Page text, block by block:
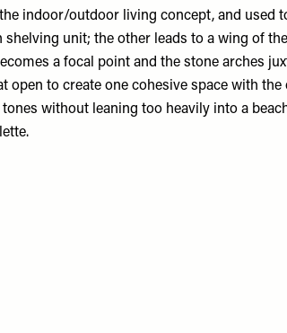
indoor/outdoor living concept, and used
shelving unit; the other leads to a wing of
a focal point and the stone arches
open to create one cohesive space with
without leaning too heavily into a